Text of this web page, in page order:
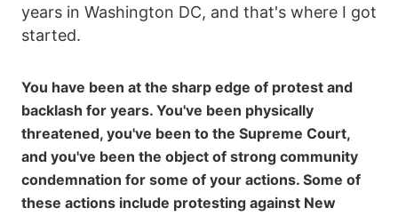
years in Washington DC, and that's where I got
started.
You have been at the sharp edge of protest and
backlash for years. You've been physically
threatened, you've been to the Supreme Court,
and you've been the object of strong community
condemnation for some of your actions. Some of
these actions include protesting against New